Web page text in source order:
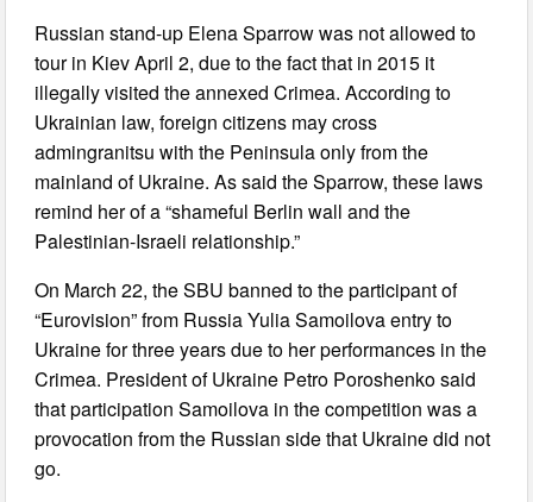
Russian stand-up Elena Sparrow was not allowed to
tour in Kiev April 2, due to the fact that in 2015 it
illegally visited the annexed Crimea. According to
Ukrainian law, foreign citizens may cross
admingranitsu with the Peninsula only from the
mainland of Ukraine. As said the Sparrow, these laws
remind her of a “shameful Berlin wall and the
Palestinian-Israeli relationship.”
On March 22, the SBU banned to the participant of
“Eurovision” from Russia Yulia Samoilova entry to
Ukraine for three years due to her performances in the
Crimea. President of Ukraine Petro Poroshenko said
that participation Samoilova in the competition was a
provocation from the Russian side that Ukraine did not
go.